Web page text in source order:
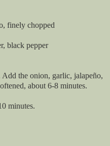
chopped
pepper
Add the onion, garlic, jalapeño,
about 6-8 minutes.
minutes.